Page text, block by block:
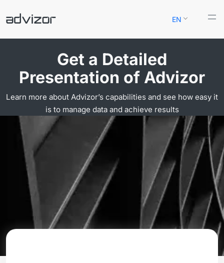
Skip
content
EN
Get a Detailed
Presentation of Advizor
Learn more about Advizor’s capabilities and see how easy it
is to manage data and achieve results